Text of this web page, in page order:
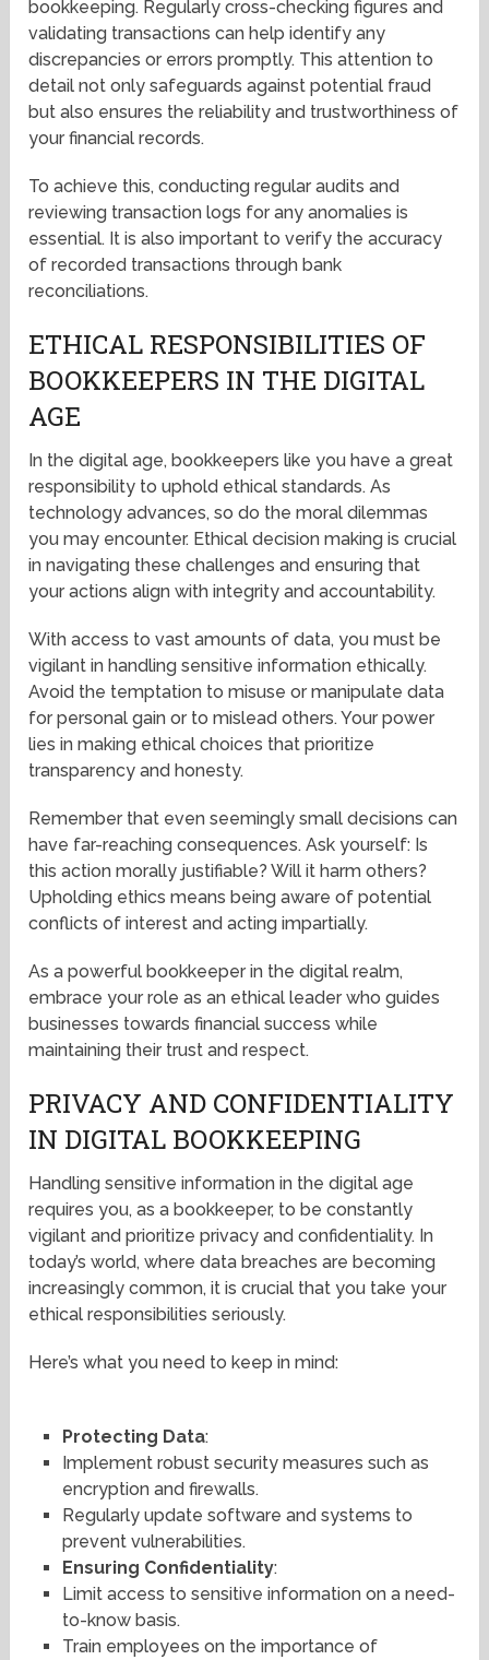
bookkeeping. Regularly cross-checking figures and
validating transactions can help identify any
discrepancies or errors promptly. This attention to
detail not only safeguards against potential fraud
but also ensures the reliability and trustworthiness of
your financial records.
To achieve this, conducting regular audits and
reviewing transaction logs for any anomalies is
essential. It is also important to verify the accuracy
of recorded transactions through bank
reconciliations.
ETHICAL RESPONSIBILITIES OF
BOOKKEEPERS IN THE DIGITAL
AGE
In the digital age, bookkeepers like you have a great
responsibility to uphold ethical standards. As
technology advances, so do the moral dilemmas
you may encounter. Ethical decision making is crucial
in navigating these challenges and ensuring that
your actions align with integrity and accountability.
With access to vast amounts of data, you must be
vigilant in handling sensitive information ethically.
Avoid the temptation to misuse or manipulate data
for personal gain or to mislead others. Your power
lies in making ethical choices that prioritize
transparency and honesty.
Remember that even seemingly small decisions can
have far-reaching consequences. Ask yourself: Is
this action morally justifiable? Will it harm others?
Upholding ethics means being aware of potential
conflicts of interest and acting impartially.
As a powerful bookkeeper in the digital realm,
embrace your role as an ethical leader who guides
businesses towards financial success while
maintaining their trust and respect.
PRIVACY AND CONFIDENTIALITY
IN DIGITAL BOOKKEEPING
Handling sensitive information in the digital age
requires you, as a bookkeeper, to be constantly
vigilant and prioritize privacy and confidentiality. In
today’s world, where data breaches are becoming
increasingly common, it is crucial that you take your
ethical responsibilities seriously.
Here’s what you need to keep in mind:
Protecting Data:
Implement robust security measures such as
encryption and firewalls.
Regularly update software and systems to
prevent vulnerabilities.
Ensuring Confidentiality:
Limit access to sensitive information on a need-
to-know basis.
Train employees on the importance of